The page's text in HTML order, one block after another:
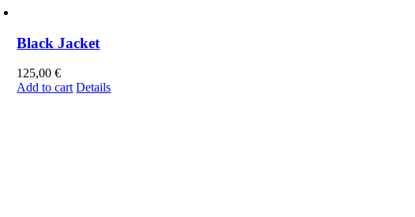
Black Jacket
125,00€
Add to cart Details